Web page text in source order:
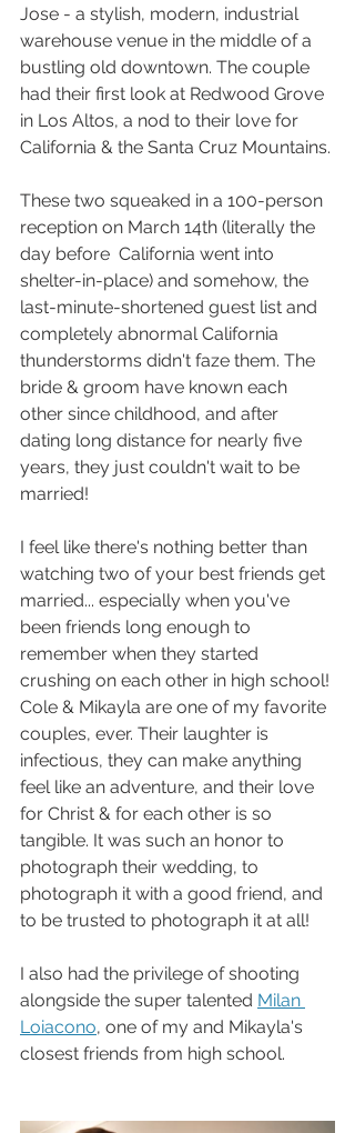
Jose - a stylish, modern, industrial
warehouse venue in the middle of a
bustling old downtown. The couple
had their first look at Redwood Grove
in Los Altos, a nod to their love for
California & the Santa Cruz Mountains.
These two squeaked in a 100-person
reception on March 14th (literally the
day before  California went into
shelter-in-place) and somehow, the
last-minute-shortened guest list and
completely abnormal California
thunderstorms didn't faze them. The
bride & groom have known each
other since childhood, and after
dating long distance for nearly five
years, they just couldn't wait to be
married!
I feel like there's nothing better than
watching two of your best friends get
married... especially when you've
been friends long enough to
remember when they started
crushing on each other in high school!
Cole & Mikayla are one of my favorite
couples, ever. Their laughter is
infectious, they can make anything
feel like an adventure, and their love
for Christ & for each other is so
tangible. It was such an honor to
photograph their wedding, to
photograph it with a good friend, and
to be trusted to photograph it at all!
I also had the privilege of shooting
alongside the super talented Milan
Loiacono, one of my and Mikayla's
closest friends from high school.